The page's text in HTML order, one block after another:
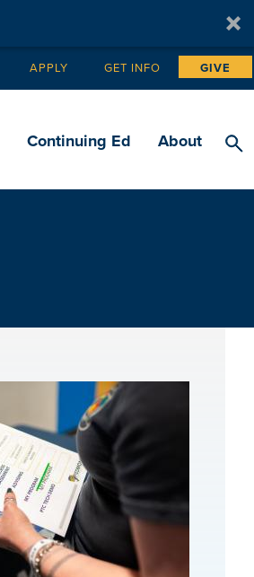
Tertiary
APPLY GET INFO GIVE
Continuing Ed About